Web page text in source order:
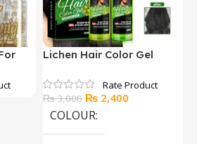
Lichen Hair Color Gel
₨3,000 Original
price
₨ 2,400
COLOUR